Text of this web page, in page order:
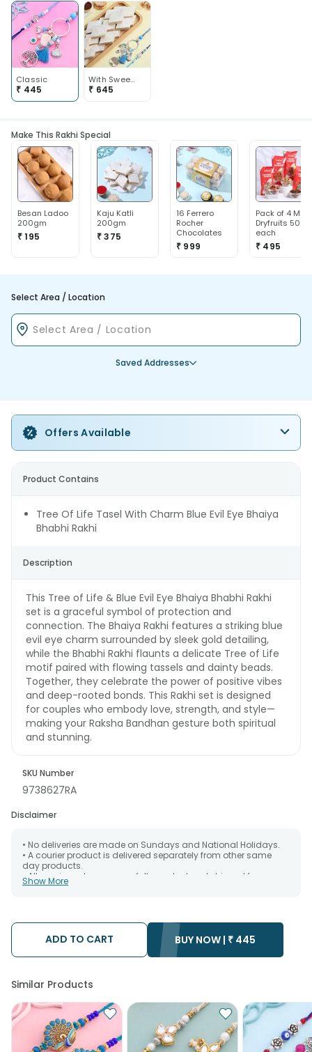
Classic
₹ 445
With Sweets
₹ 645
Make This Rakhi Special
Besan Ladoo
200gm
₹ 195
Kaju Katli
200gm
₹ 375
16 Ferrero
Rocher
Chocolates
₹ 999
Pack of 4 Mix
Dryfruits 50g
each
₹ 495
Select Area / Location
Saved Addresses
Offers Available
Product Contains
Tree Of Life Tasel With Charm Blue Evil Eye Bhaiya
Bhabhi Rakhi
Description
This Tree of Life & Blue Evil Eye Bhaiya Bhabhi Rakhi
set is a graceful symbol of protection and
connection. The Bhaiya Rakhi features a striking blue
evil eye charm surrounded by sleek gold detailing,
while the Bhabhi Rakhi flaunts a delicate Tree of Life
motif paired with flowing tassels and dainty beads.
Together, they celebrate the power of positive vibes
and deep-rooted bonds. This Rakhi set is designed
for couples who embody love, strength, and style—
making your Raksha Bandhan gesture both spiritual
and stunning.
SKU Number
9738627RA
Disclaimer
• No deliveries are made on Sundays and National Holidays.
• A courier product is delivered separately from other same
day products.
• All courier orders are carefully packed and shipped from our
warehouse. Soon after the order has been dispatched.
after the chosen date of delivery.
• Kindly provide the accurate address as the delivery cannot
be redirected to any other address.
• Our courier partners do not call prior to delivering an order, so
Show More
ADD TO CART BUY NOW | ₹ 445
Similar Products